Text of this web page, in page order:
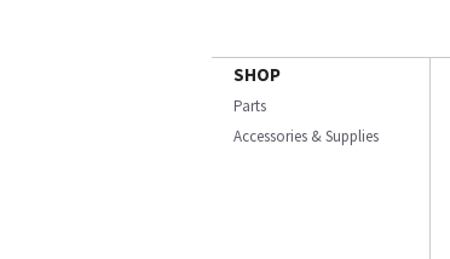
SHOP
Parts
Accessories & Supplies